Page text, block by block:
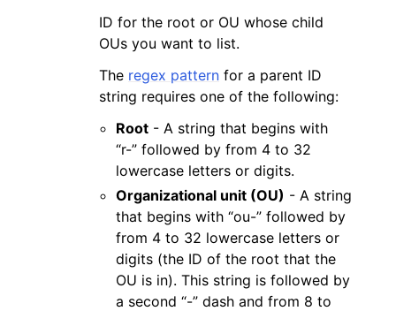
ID for the root or OU whose child
OUs you want to list.
The regex pattern for a parent ID
string requires one of the following:
Root - A string that begins with
“r-” followed by from 4 to 32
lowercase letters or digits.
Organizational unit (OU) - A string
that begins with “ou-” followed by
from 4 to 32 lowercase letters or
digits (the ID of the root that the
OU is in). This string is followed by
a second “-” dash and from 8 to